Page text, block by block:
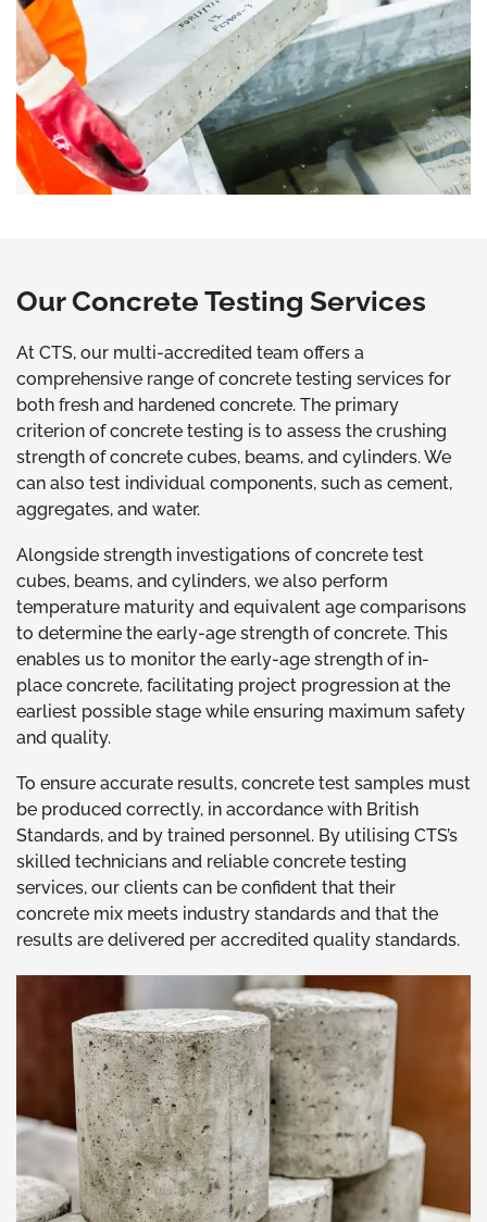
Our Concrete Testing Services
At CTS, our multi-accredited team offers a
comprehensive range of concrete testing services for
both fresh and hardened concrete. The primary
criterion of concrete testing is to assess the crushing
strength of concrete cubes, beams, and cylinders. We
can also test individual components, such as cement,
aggregates, and water.
Alongside strength investigations of concrete test
cubes, beams, and cylinders, we also perform
temperature maturity and equivalent age comparisons
to determine the early-age strength of concrete. This
enables us to monitor the early-age strength of in-
place concrete, facilitating project progression at the
earliest possible stage while ensuring maximum safety
and quality.
To ensure accurate results, concrete test samples must
be produced correctly, in accordance with British
Standards, and by trained personnel. By utilising CTS’s
skilled technicians and reliable concrete testing
services, our clients can be confident that their
concrete mix meets industry standards and that the
results are delivered per accredited quality standards.